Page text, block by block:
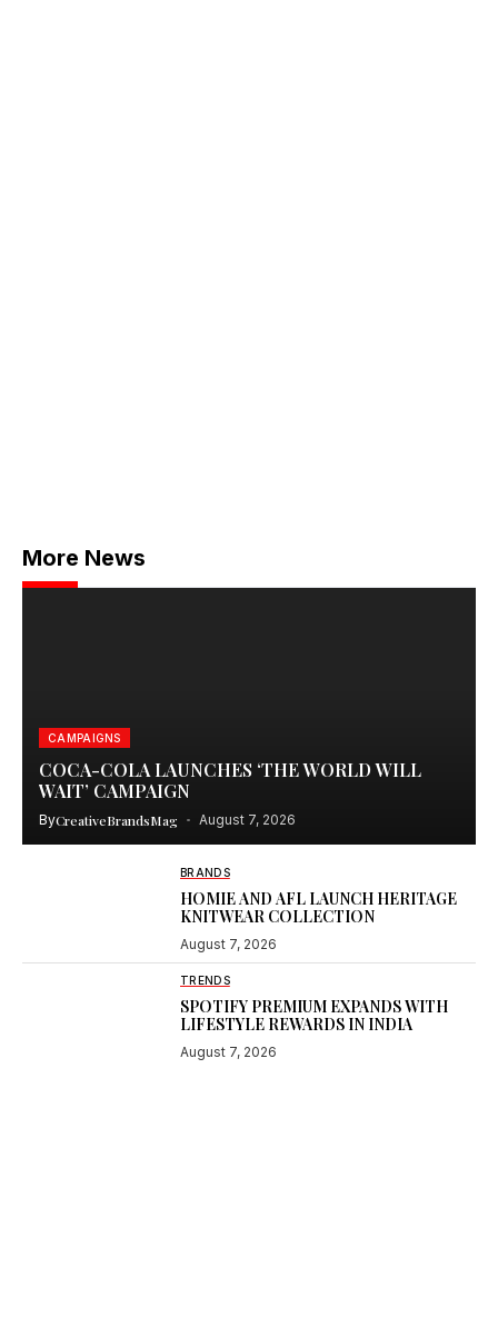
More News
CAMPAIGNS
COCA-COLA LAUNCHES ‘THE WORLD WILL
WAIT’ CAMPAIGN
ByCreativeBrandsMag August 7, 2026
BRANDS
HOMIE AND AFL LAUNCH HERITAGE
KNITWEAR COLLECTION
August 7, 2026
TRENDS
SPOTIFY PREMIUM EXPANDS WITH
LIFESTYLE REWARDS IN INDIA
August 7, 2026